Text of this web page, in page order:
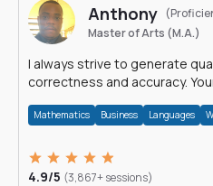
Anthony
Master of Arts (M.A.)
I always strive to generate
correctness and accuracy.
Mathematics Business Languages
4.9/5 (3,867+ sessions)